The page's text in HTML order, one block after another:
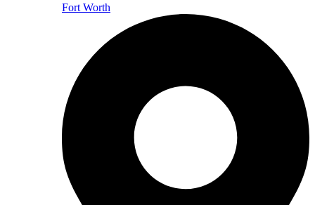
Fort Worth